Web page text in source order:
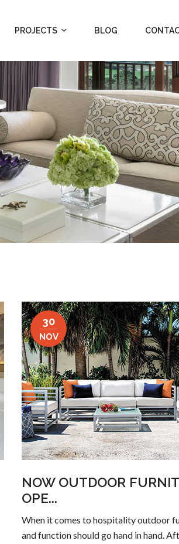
PROJECTS BLOG
30
NOV
NOW OUTDOOR
OPE...
When it comes to hospitality outdoor
and function should go hand in hand.